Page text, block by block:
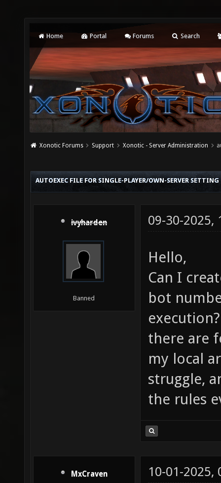
Home Portal Forums Search
Xonotic Forums Support Xonotic - Server Administration
AUTOEXEC FILE FOR SINGLE-PLAYER/OWN-SERVER SETTING
ivyharden
Banned
09-30-2025,
Hello,
Can I
bot
there are
my local
struggle,
the rules
MxCraven 10-01-2025,